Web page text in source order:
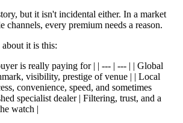
but it isn't incidental either. In a market
channels, every premium needs a reason.
it is this:
is really paying for | | --- | --- | | Global
visibility, prestige of venue | | Local
convenience, speed, and sometimes
specialist dealer | Filtering, trust, and a
watch |